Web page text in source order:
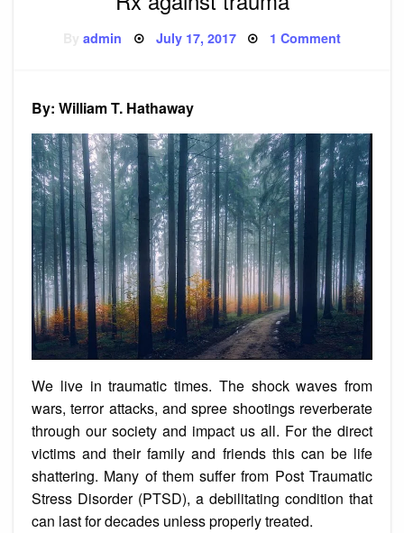
Byadmin Posted
July 17, 2017 1 Commenton
By: William T. Hathaway
We live in traumatic times. The shock waves from
wars, terror attacks, and spree shootings reverberate
through our society and impact us all. For the direct
victims and their family and friends this can be life
shattering. Many of them suffer from Post Traumatic
Stress Disorder (PTSD), a debilitating condition that
can last for decades unless properly treated.